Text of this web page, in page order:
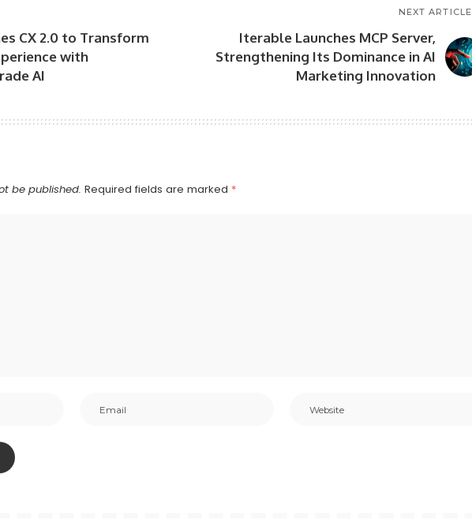
CX 2.0 to Transform
with
AI
NEXT ARTICLE
Iterable Launches MCP Server,
Strengthening Its Dominance in AI
Marketing Innovation
be published. Required fields are marked *